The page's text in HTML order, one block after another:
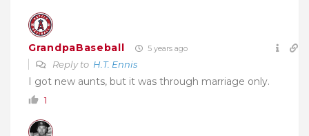
GrandpaBaseball 5 years ago
Reply to H.T. Ennis
I got new aunts, but it was through marriage only.
1